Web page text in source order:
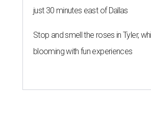
just 30 minutes east of Dallas
Stop and smell the roses in Tyler,
blooming with fun experiences